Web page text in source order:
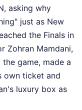
asking why
just as New
the Finals in
Zohran Mamdani,
game, made a
own ticket and
luxury box as